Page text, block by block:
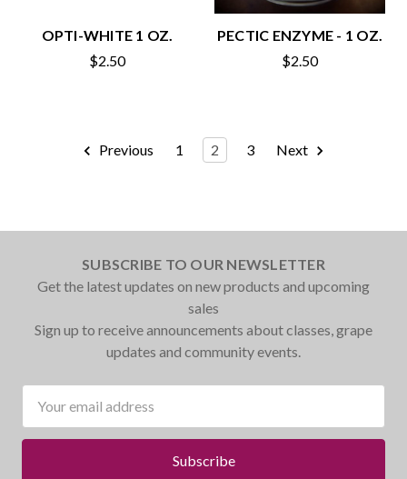
OPTI-WHITE 1 OZ.
$2.50
PECTIC ENZYME - 1 OZ.
$2.50
Previous 1 2 3 Next
SUBSCRIBE TO OUR NEWSLETTER
Get the latest updates on new products and upcoming
sales
Sign up to receive announcements about classes, grape
updates and community events.
Address